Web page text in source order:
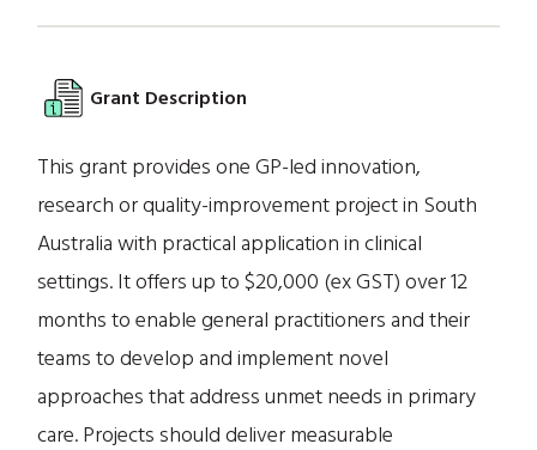
Grant Description
This grant provides one GP-led innovation,
research or quality-improvement project in South
Australia with practical application in clinical
settings. It offers up to $20,000 (ex GST) over 12
months to enable general practitioners and their
teams to develop and implement novel
approaches that address unmet needs in primary
care. Projects should deliver measurable